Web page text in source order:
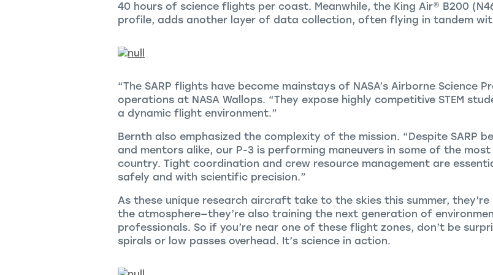
40 hours of science flights per coast. Meanwhile, the King Air® B200
profile, adds another layer of data collection, often flying in tandem
“The SARP flights have become mainstays of NASA’s Airborne Science
operations at NASA Wallops. “They expose highly competitive STEM
a dynamic flight environment.”
Bernth also emphasized the complexity of the mission. “Despite SARP
and mentors alike, our P-3 is performing maneuvers in some of the
country. Tight coordination and crew resource management are
safely and with scientific precision.”
As these unique research aircraft take to the skies this summer,
the atmosphere—they’re also training the next generation of
professionals. So if you’re near one of these flight zones, don’t be
spirals or low passes overhead. It’s science in action.